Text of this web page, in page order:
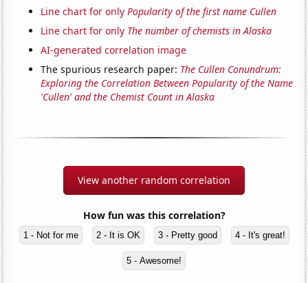
Line chart for onlyPopularity of the first name Cullen
Line chart for only The number of chemists in Alaska
AI-generated correlation image
The spurious research paper: The Cullen Conundrum:
Exploring the Correlation Between Popularity of the Name
'Cullen' and the Chemist Count in Alaska
View another random correlation
How fun was this correlation?
1 - Not for me 2 - It is OK 3 - Pretty good 4 - It's great!
5 - Awesome!